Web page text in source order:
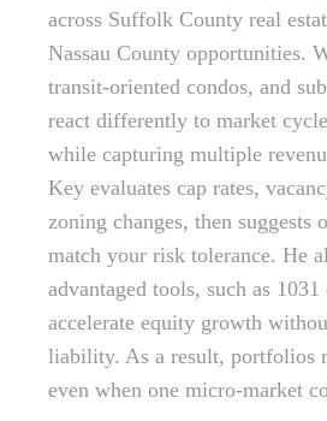
across Suffolk County real
Nassau County opportunities.
transit-oriented condos, and
react differently to market
while capturing multiple
Key evaluates cap rates,
zoning changes, then suggests
match your risk tolerance. He
advantaged tools, such as 1031
accelerate equity growth
liability. As a result, portfolios
even when one micro-market